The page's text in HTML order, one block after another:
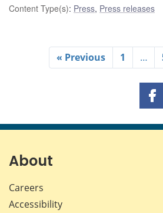
Content Type(s): Press, Press releases
« Previous 1 …
About
Careers
Accessibility